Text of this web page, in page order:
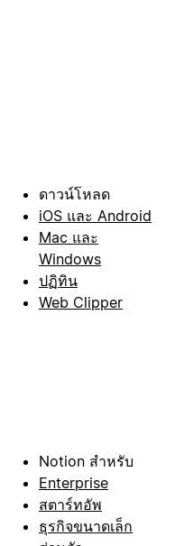
ดาวน์โหลด
iOS และ Android
Mac และ
Windows
ปฏิทิน
Web Clipper
Notion สำหรับ
Enterprise
สตาร์ทอัพ
ธุรกิจขนาดเล็ก